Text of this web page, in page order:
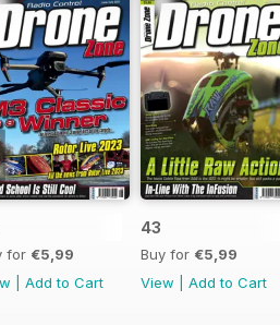
for €5,99
Add to Cart
43
Buy for €5,99
View
Add to Cart